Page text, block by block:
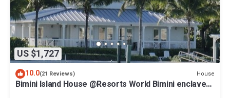
US $1,727
10.0(21 Reviews) House
Bimini Island House @Resorts World Bimini enclave